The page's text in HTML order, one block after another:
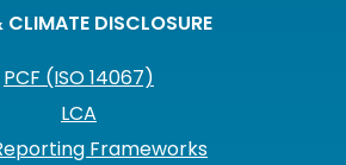
CLIMATE DISCLOSURE
PCF (ISO 14067)
LCA
Frameworks